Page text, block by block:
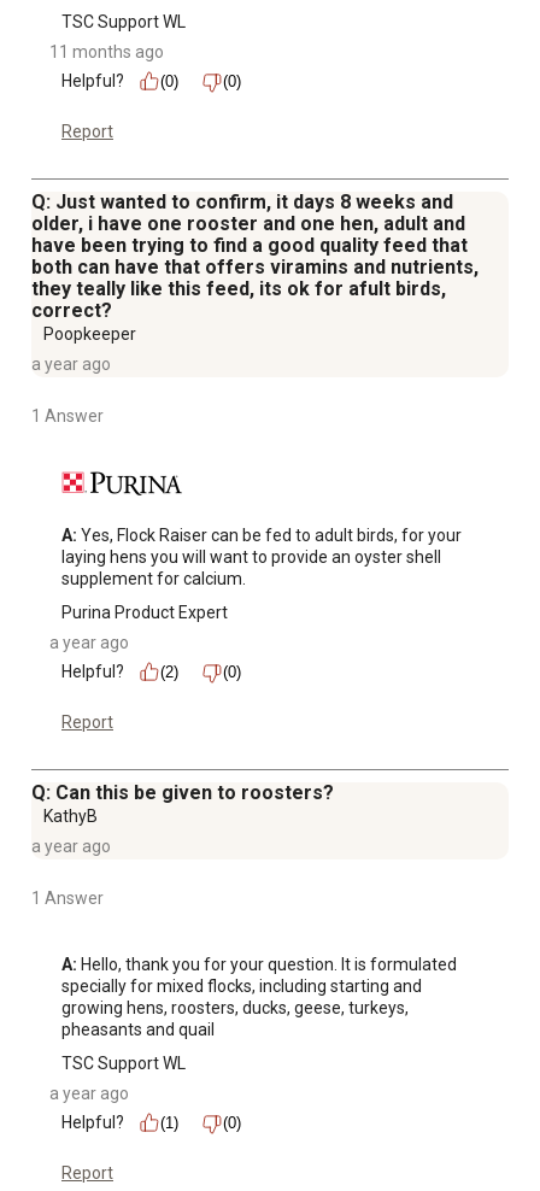
TSC Support WL
11 months ago
Helpful?
(0) (0)
Report
Q: Just wanted to confirm, it days 8 weeks and
older, i have one rooster and one hen, adult and
have been trying to find a good quality feed that
both can have that offers viramins and nutrients,
they teally like this feed, its ok for afult birds,
correct?
Poopkeeper
a year ago
1 Answer
A: Yes, Flock Raiser can be fed to adult birds, for your
laying hens you will want to provide an oyster shell
supplement for calcium.
Purina Product Expert
a year ago
Helpful?
(2) (0)
Report
Q: Can this be given to roosters?
KathyB
a year ago
1 Answer
A: Hello, thank you for your question. It is formulated
specially for mixed flocks, including starting and
growing hens, roosters, ducks, geese, turkeys,
pheasants and quail
TSC Support WL
a year ago
Helpful?
(1) (0)
Report